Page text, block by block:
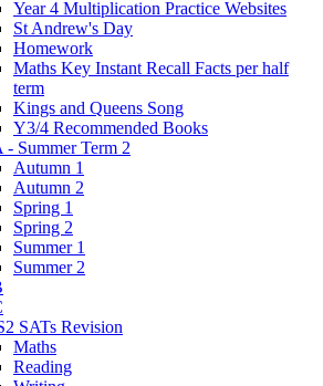
Year 4 Multiplication Practice Websites
St Andrew's Day
Homework
Maths Key Instant Recall Facts per half
term
Kings and Queens Song
Y3/4 Recommended Books
- Summer Term 2
Autumn 1
Autumn 2
Spring 1
Spring 2
Summer 1
Summer 2
SATs Revision
Maths
Reading